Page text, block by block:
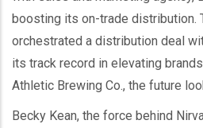
boosting its on-trade distribution.
orchestrated a distribution deal
its track record in elevating
Athletic Brewing Co., the future
Becky Kean, the force behind